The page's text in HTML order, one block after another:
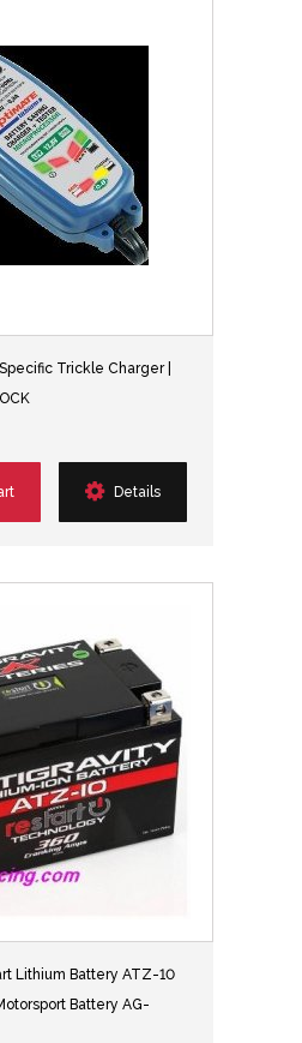
Trickle Charger |
Details
Lithium Battery ATZ-10
Battery AG-